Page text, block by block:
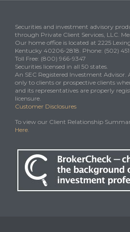
Securities and investment advisory
through Private Client Services, LLC.
Our home office is located at 2225
Kentucky 40206-2818. Phone: (502)
Toll Free: (800) 966-9347
Securities licensed in all 50 states.
An SEC Registered Investment Advisor.
only to clients or prospective clients
and its representatives are properly
licensure.
Customer Disclosures
To view our Client Relationship
Here.